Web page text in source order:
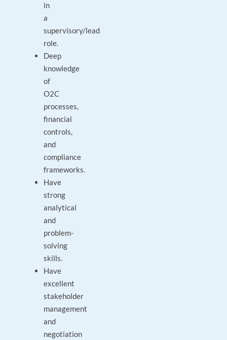
in
a
supervisory/lead
role.
Deep
knowledge
of
O2C
processes,
financial
controls,
and
compliance
frameworks.
Have
strong
analytical
and
problem-
solving
skills.
Have
excellent
stakeholder
management
and
negotiation